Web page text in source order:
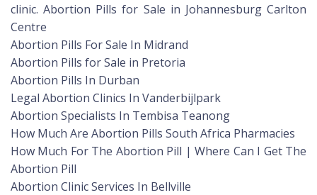
clinic. Abortion Pills for Sale in Johannesburg Carlton
Centre
Abortion Pills For Sale In Midrand
Abortion Pills for Sale in Pretoria
Abortion Pills In Durban
Legal Abortion Clinics In Vanderbijlpark
Abortion Specialists In Tembisa Teanong
How Much Are Abortion Pills South Africa Pharmacies
How Much For The Abortion Pill | Where Can I Get The
Abortion Pill
Abortion Clinic Services In Bellville